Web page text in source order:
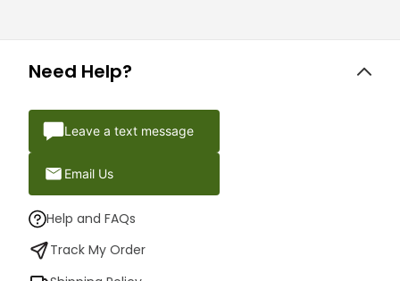
Need Help?
Leave a text message
Email Us
Help and FAQs
Track My Order